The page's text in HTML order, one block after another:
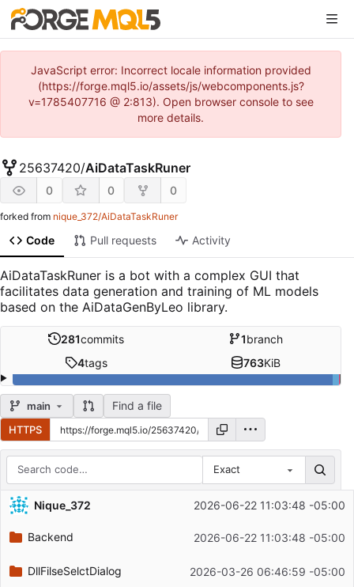
JavaScript error: Incorrect locale information provided
(https://forge.mql5.io/assets/js/webcomponents.js?
v=1785407716 @ 2:813). Open browser console to see
more details.
25637420/AiDataTaskRuner
0 0 0
forked from nique_372/AiDataTaskRuner
Code Pull requests Activity
AiDataTaskRuner is a bot with a complex GUI that
facilitates data generation and training of ML models
based on the AiDataGenByLeo library.
281commits 1branch
4tags 763KiB
main Find a file
HTTPS
Exact
Repository files (latest commit first)
Filename
Latest commit message
Nique_372 2026-06-22 11:03:48 -05:00
Backend 2026-06-22 11:03:48 -05:00
DllFilseSelctDialog 2026-03-26 06:46:59 -05:00